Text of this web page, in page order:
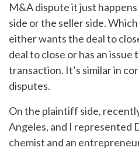
M&A dispute it just
side or the seller side.
either wants the deal to
deal to close or has an issue
transaction. It’s similar in
disputes.
On the plaintiff side,
Angeles, and I represented
chemist and an